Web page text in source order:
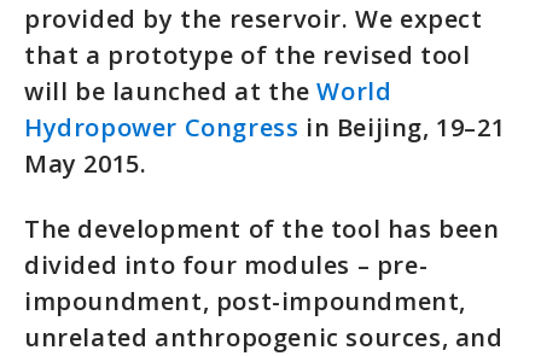
provided by the reservoir. We expect
that a prototype of the revised tool
will be launched at theWorld
Hydropower Congress in Beijing, 19–21
May 2015.
The development of the tool has been
divided into four modules – pre-
impoundment, post-impoundment,
unrelated anthropogenic sources, and